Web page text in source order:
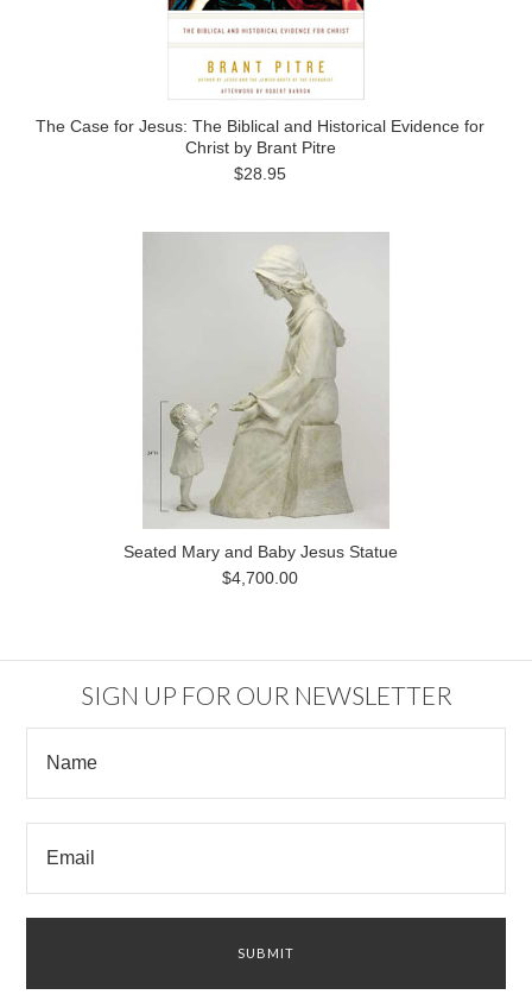
The Case for Jesus: The Biblical and Historical Evidence for
Christ by Brant Pitre
$28.95
Seated Mary and Baby Jesus Statue
$4,700.00
SIGN UP FOR OUR NEWSLETTER